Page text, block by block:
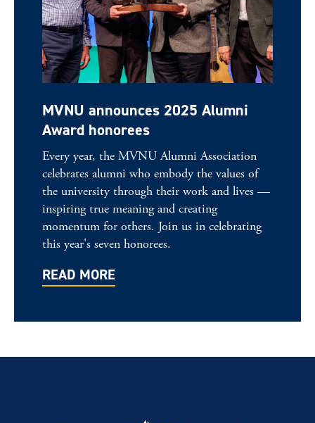
MVNU announces 2025 Alumni
Award honorees
Every year, the MVNU Alumni Association
celebrates alumni who embody the values of
the university through their work and lives —
inspiring true meaning and creating
momentum for others. Join us in celebrating
this year's seven honorees.
READ MORE